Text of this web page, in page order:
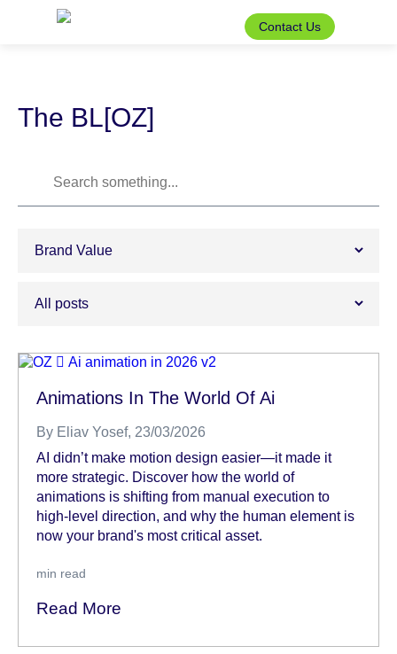
Contact Us
The BL[OZ]
Animations In The World Of Ai
By Eliav Yosef, 23/03/2026
AI didn’t make motion design easier—it made it
more strategic. Discover how the world of
animations is shifting from manual execution to
high-level direction, and why the human element is
now your brand's most critical asset.
min read
Read More